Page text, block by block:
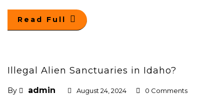
Read Full
Illegal Alien Sanctuaries in Idaho?
By admin August 24, 2024 0 Comments